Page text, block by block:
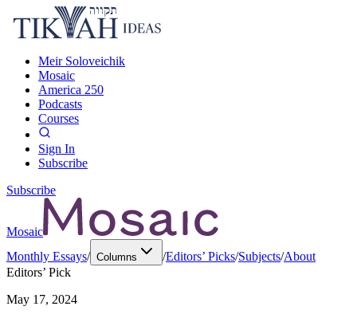
Meir Soloveichik
Mosaic
America 250
Podcasts
Courses
Sign In
Subscribe
Subscribe
Mosaic
Monthly Essays/ Columns /Editors’ Picks/Subjects/About
Editors’ Pick
May 17, 2024